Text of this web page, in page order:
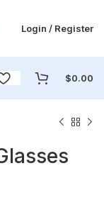
Login / Register
$0.00